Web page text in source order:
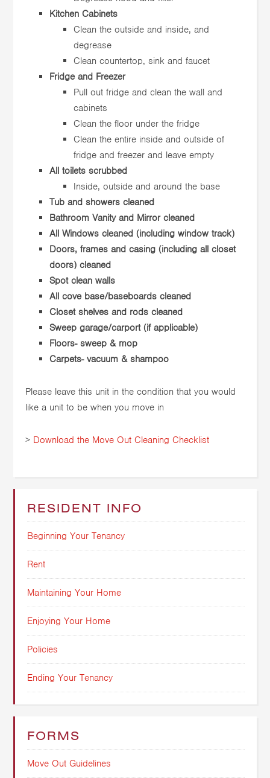
Kitchen Cabinets
Clean the outside and inside, and
degrease
Clean countertop, sink and faucet
Fridge and Freezer
Pull out fridge and clean the wall and
cabinets
Clean the floor under the fridge
Clean the entire inside and outside of
fridge and freezer and leave empty
All toilets scrubbed
Inside, outside and around the base
Tub and showers cleaned
Bathroom Vanity and Mirror cleaned
All Windows cleaned (including window track)
Doors, frames and casing (including all closet
doors) cleaned
Spot clean walls
All cove base/baseboards cleaned
Closet shelves and rods cleaned
Sweep garage/carport (if applicable)
Floors- sweep & mop
Carpets- vacuum & shampoo
Please leave this unit in the condition that you would
like a unit to be when you move in
> Download the Move Out Cleaning Checklist
RESIDENT INFO
Beginning Your Tenancy
Rent
Maintaining Your Home
Enjoying Your Home
Policies
Ending Your Tenancy
FORMS
Move Out Guidelines